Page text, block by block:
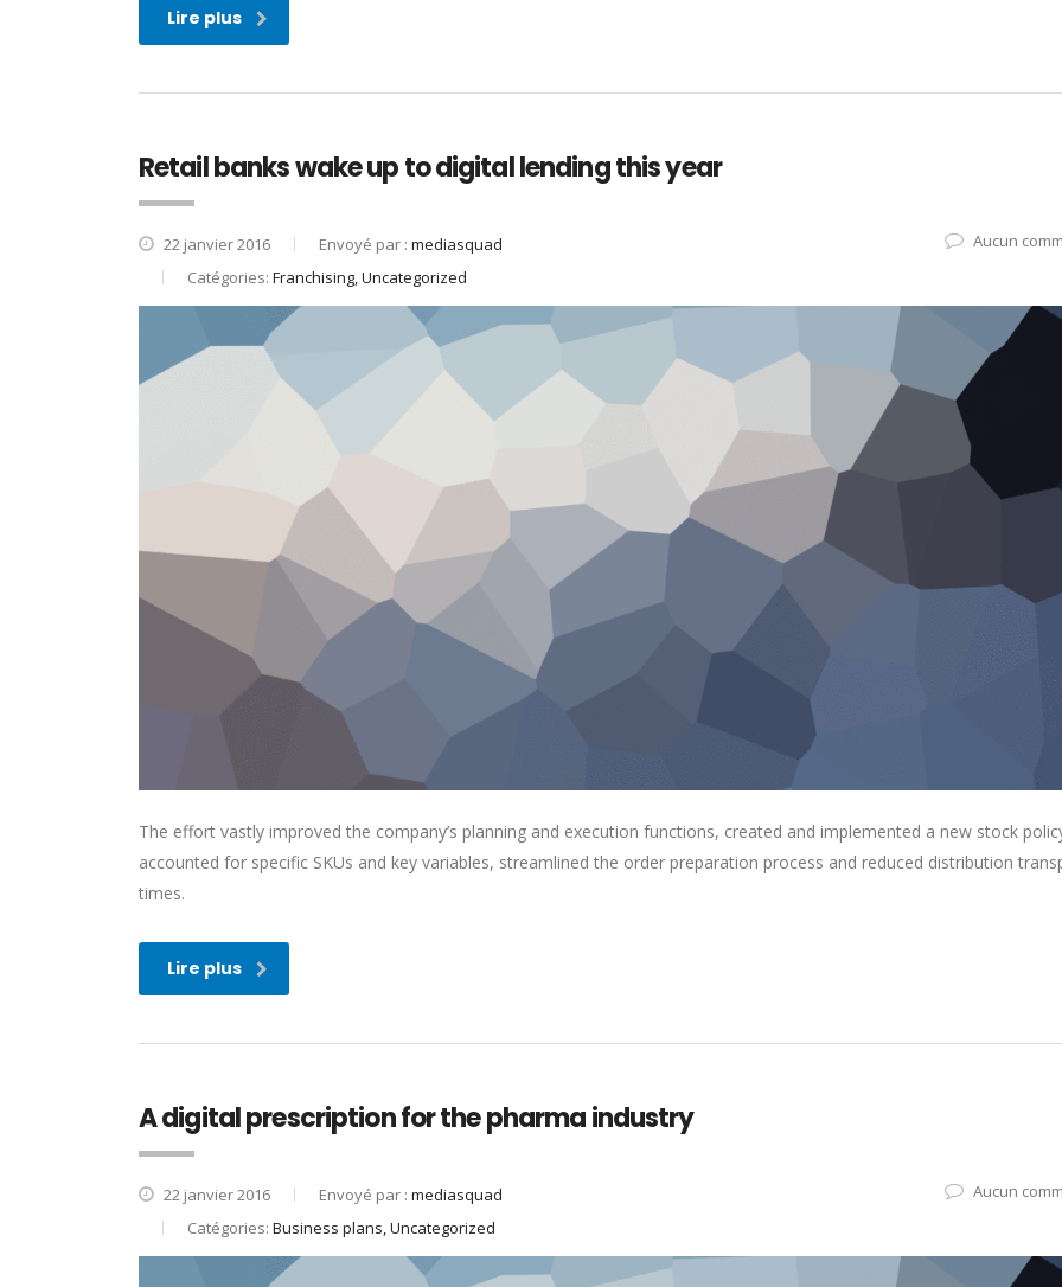
Lire plus
Retail banks wake up to digital lending this year
22 janvier 2016 Envoyé par : mediasquad
Catégories: Franchising, Uncategorized
Aucun
The effort vastly improved the company’s planning and execution functions, created and implemented a new stock
accounted for specific SKUs and key variables, streamlined the order preparation process and reduced distribution
times.
Lire plus
A digital prescription for the pharma industry
22 janvier 2016 Envoyé par : mediasquad
Catégories: Business plans, Uncategorized
Aucun